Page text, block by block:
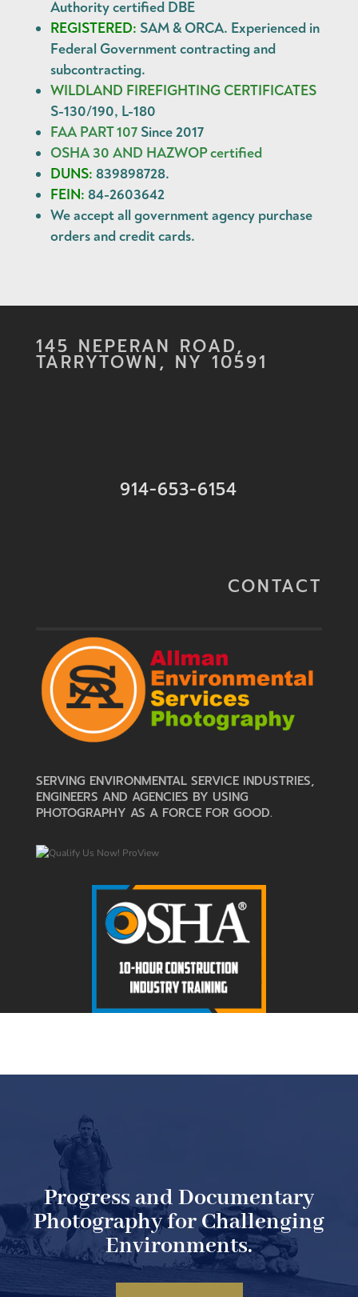
Authority certified DBE
REGISTERED: SAM & ORCA. Experienced in
Federal Government contracting and
subcontracting.
WILDLAND FIREFIGHTING CERTIFICATES
S-130/190, L-180
FAA PART 107Since 2017
OSHA 30 AND HAZWOP certified
DUNS: 839898728.
FEIN: 84-2603642
We accept all government agency purchase
ordersandcredit cards.
145 NEPERAN ROAD,
TARRYTOWN, NY 10591
914-653-6154
CONTACT
SERVING ENVIRONMENTAL SERVICE INDUSTRIES,
ENGINEERS AND AGENCIES BY USING
PHOTOGRAPHY AS A FORCE FOR GOOD.
Progress and Documentary
Photography for Challenging
Environments.